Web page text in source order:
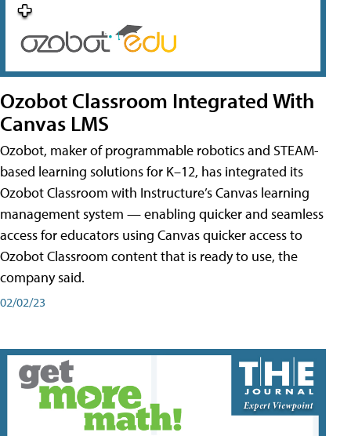
Ozobot Classroom Integrated With
Canvas LMS
Ozobot, maker of programmable robotics and STEAM-
based learning solutions for K–12, has integrated its
Ozobot Classroom with Instructure’s Canvas learning
management system — enabling quicker and seamless
access for educators using Canvas quicker access to
Ozobot Classroom content that is ready to use, the
company said.
02/02/23